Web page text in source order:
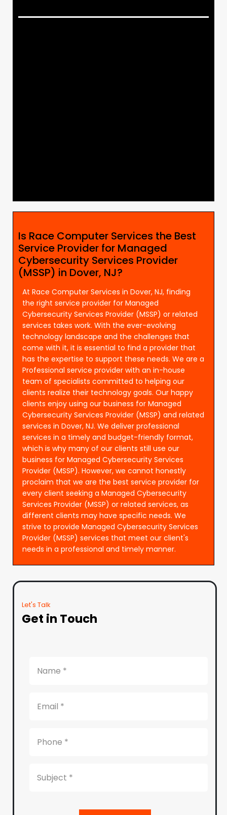
Is Race Computer Services the Best
Service Provider for Managed
Cybersecurity Services Provider
(MSSP) in Dover, NJ?
At Race Computer Services in Dover, NJ, finding
the right service provider for Managed
Cybersecurity Services Provider (MSSP) or related
services takes work. With the ever-evolving
technology landscape and the challenges that
come with it, it is essential to find a provider that
has the expertise to support these needs. We are a
Professional service provider with an in-house
team of specialists committed to helping our
clients realize their technology goals. Our happy
clients enjoy using our business for Managed
Cybersecurity Services Provider (MSSP) and related
services in Dover, NJ. We deliver professional
services in a timely and budget-friendly format,
which is why many of our clients still use our
business for Managed Cybersecurity Services
Provider (MSSP). However, we cannot honestly
proclaim that we are the best service provider for
every client seeking a Managed Cybersecurity
Services Provider (MSSP) or related services, as
different clients may have specific needs. We
strive to provide Managed Cybersecurity Services
Provider (MSSP) services that meet our client's
needs in a professional and timely manner.
Let's Talk
Get in Touch